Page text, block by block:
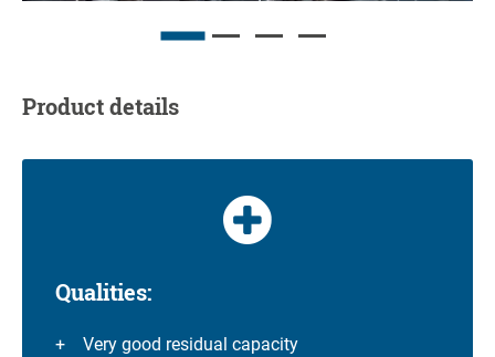
Product details
Qualities:
Very good residual capacity